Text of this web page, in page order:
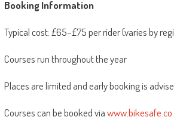
Booking Information
Typical cost: £65–£75 per rider (varies by
Courses run throughout the year
Places are limited and early booking is
Courses can be booked via